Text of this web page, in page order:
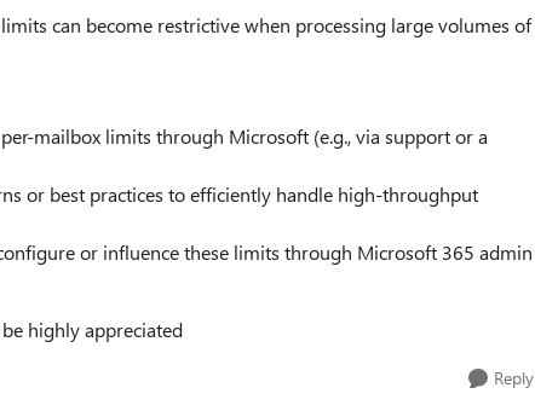
can become restrictive when processing large volumes of
mailbox limits through Microsoft (e.g., via support or a
or best practices to efficiently handle high-throughput
or influence these limits through Microsoft 365 admin
highly appreciated
Reply